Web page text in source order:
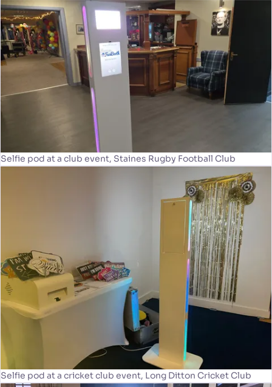
Selfie pod at a club event, Staines Rugby Football Club
Selfie pod at a cricket club event, Long Ditton Cricket Club